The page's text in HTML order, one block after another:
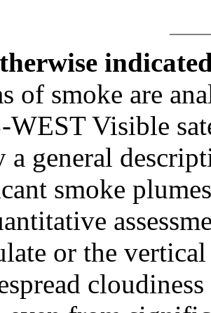
of smoke are
WEST Visible
a general
smoke
or the